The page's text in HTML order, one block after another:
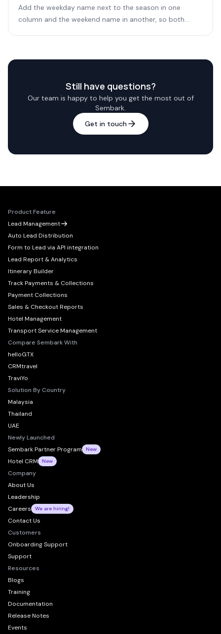
Add the weekday name next to the season in one
column and the weekend name in another, so both
Still have questions?
Our team is happy to help you get the most out of
Sembark.
Get in touch
Product Feature
Lead Management
Auto Lead Distribution
Form to Lead via API integration
Lead Report & Analytics
Itinerary Builder
Track Payments & Collections
Payment Collections
Sales & Checkout Reports
Hotel Management
Transport Service Management
Compare Sembark With
helloGTX
CRMtravel
TraviYo
Solution By Country
Malaysia
Thailand
UAE
Newly Launched
Sembark Partner Program
New
Hotel CRM New
Company
About Us
Leadership
Careers
We are hiring!
Contact Us
Customers
Onboarding Support
Support
Resources
Blogs
Training
Documentation
Release Notes
Events